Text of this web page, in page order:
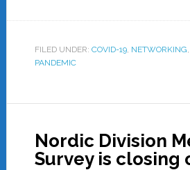
FILED UNDER: COVID-19, NETWORKING,
PANDEMIC
Nordic Division
Survey is closing